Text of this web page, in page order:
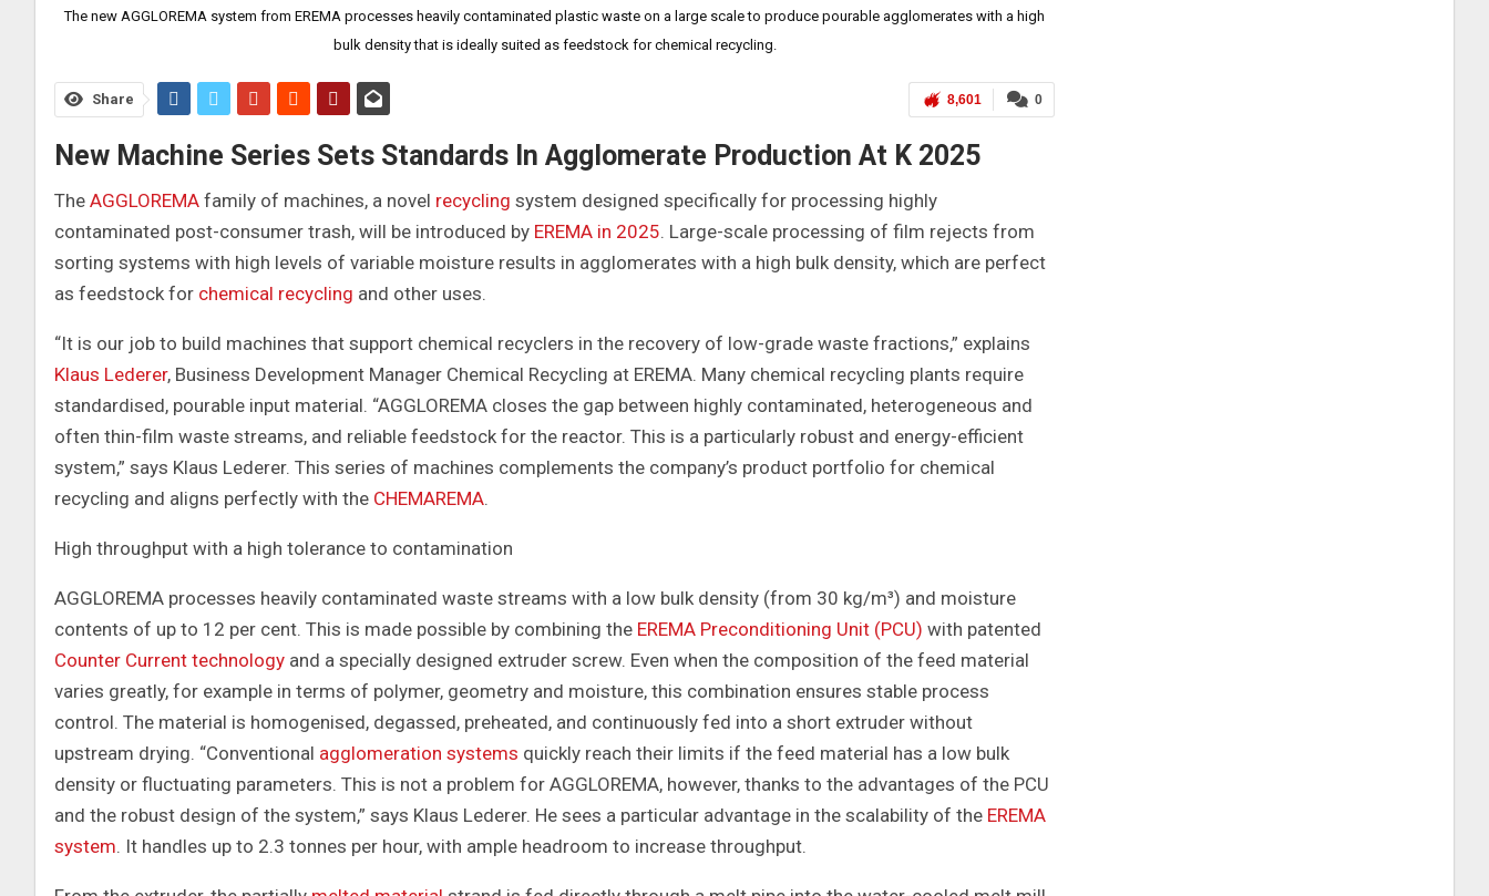
The new AGGLOREMA system from EREMA processes heavily contaminated plastic waste on a large scale to produce pourable agglomerates with a high
bulk density that is ideally suited as feedstock for chemical recycling.
0
8,601
Share
New Machine Series Sets Standards In Agglomerate Production At K 2025
The AGGLOREMA family of machines, a novel recycling system designed specifically for processing highly
contaminated post-consumer trash, will be introduced by EREMA in 2025. Large-scale processing of film rejects from
sorting systems with high levels of variable moisture results in agglomerates with a high bulk density, which are perfect
as feedstock for chemical recycling and other uses.
“It is our job to build machines that support chemical recyclers in the recovery of low-grade waste fractions,” explains
Klaus Lederer, Business Development Manager Chemical Recycling at EREMA. Many chemical recycling plants require
standardised, pourable input material. “AGGLOREMA closes the gap between highly contaminated, heterogeneous and
often thin-film waste streams, and reliable feedstock for the reactor. This is a particularly robust and energy-efficient
system,” says Klaus Lederer. This series of machines complements the company’s product portfolio for chemical
recycling and aligns perfectly with the CHEMAREMA.
High throughput with a high tolerance to contamination
AGGLOREMA processes heavily contaminated waste streams with a low bulk density (from 30 kg/m³) and moisture
contents of up to 12 per cent. This is made possible by combining the EREMA Preconditioning Unit (PCU) with patented
Counter Current technology and a specially designed extruder screw. Even when the composition of the feed material
varies greatly, for example in terms of polymer, geometry and moisture, this combination ensures stable process
control. The material is homogenised, degassed, preheated, and continuously fed into a short extruder without
upstream drying. “Conventional agglomeration systems quickly reach their limits if the feed material has a low bulk
density or fluctuating parameters. This is not a problem for AGGLOREMA, however, thanks to the advantages of the PCU
and the robust design of the system,” says Klaus Lederer. He sees a particular advantage in the scalability of the EREMA
system. It handles up to 2.3 tonnes per hour, with ample headroom to increase throughput.